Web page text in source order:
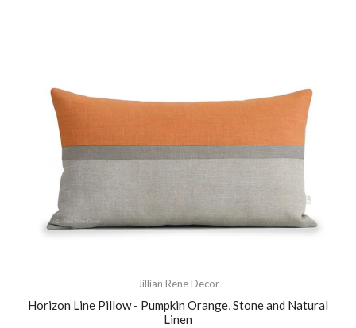
Jillian Rene Decor
Horizon Line Pillow - Pumpkin Orange, Stone and Natural
Linen